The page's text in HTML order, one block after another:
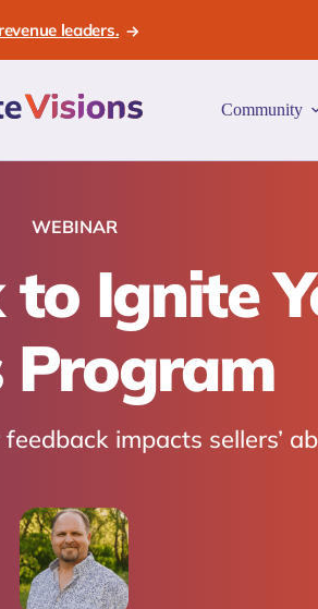
leaders.
Community
WEBINAR
to Ignite
Program
impacts sellers’